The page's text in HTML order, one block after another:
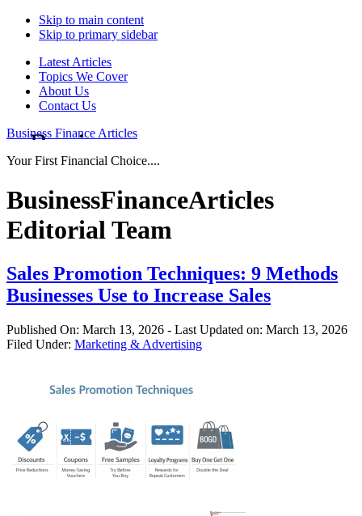
Skip to main content
Skip to primary sidebar
Latest Articles
Topics We Cover
About Us
Contact Us
Business Finance Articles
Your First Financial Choice....
BusinessFinanceArticles
Editorial Team
Sales Promotion Techniques: 9 Methods
Businesses Use to Increase Sales
Published On: March 13, 2026 - Last Updated on: March 13, 2026
Filed Under: Marketing & Advertising